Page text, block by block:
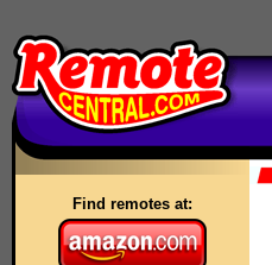
Find remotes at: